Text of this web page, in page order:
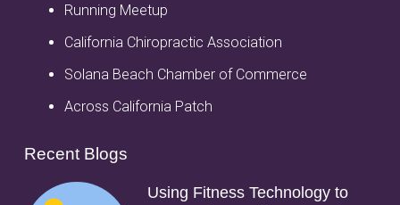
Running Meetup
California Chiropractic Association
Solana Beach Chamber of Commerce
Across California Patch
Recent Blogs
Using Fitness Technology to